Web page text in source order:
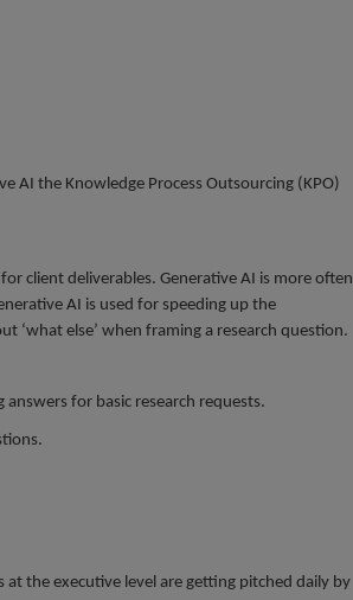
AI the Knowledge Process Outsourcing (KPO)
client deliverables. Generative AI is more often
AI is used for speeding up the
‘what else’ when framing a research question.
for basic research requests.
the executive level are getting pitched daily by